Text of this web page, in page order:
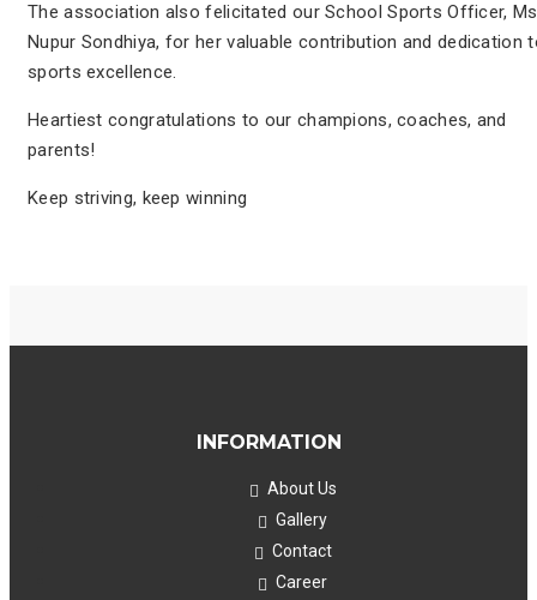
The association also felicitated our School Sports Officer,
Nupur Sondhiya, for her valuable contribution and dedication
sports excellence.
Heartiest congratulations to our champions, coaches, and
parents!
Keep striving, keep winning
INFORMATION
About Us
Gallery
Contact
Career